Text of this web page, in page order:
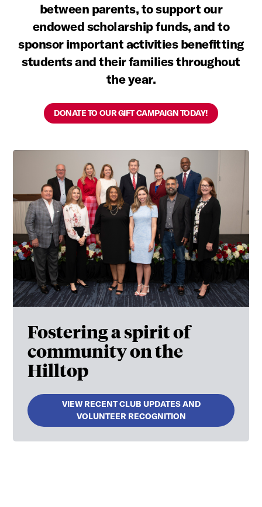
between parents, to support our
endowed scholarship funds, and to
sponsor important activities benefitting
students and their families throughout
the year.
DONATE TO OUR GIFT CAMPAIGN TODAY!
Fostering a spirit of
community on the
Hilltop
VIEW RECENT CLUB UPDATES AND
VOLUNTEER RECOGNITION